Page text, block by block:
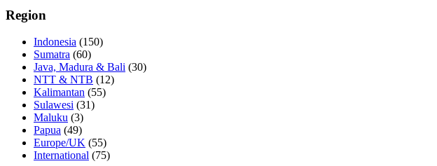
Region
Indonesia (150)
Sumatra (60)
Java, Madura & Bali (30)
NTT & NTB (12)
Kalimantan (55)
Sulawesi (31)
Maluku (3)
Papua (49)
Europe/UK (55)
International (75)